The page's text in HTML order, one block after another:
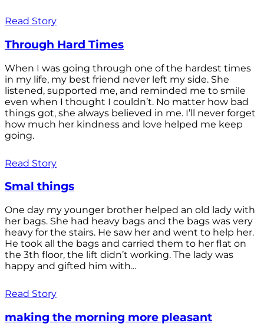
Read Story
Through Hard Times
When I was going through one of the hardest times
in my life, my best friend never left my side. She
listened, supported me, and reminded me to smile
even when I thought I couldn’t. No matter how bad
things got, she always believed in me. I’ll never forget
how much her kindness and love helped me keep
going.
Read Story
Smal things
One day my younger brother helped an old lady with
her bags. She had heavy bags and the bags was very
heavy for the stairs. He saw her and went to help her.
He took all the bags and carried them to her flat on
the 3th floor, the lift didn’t working. The lady was
happy and gifted him with...
Read Story
making the morning more pleasant